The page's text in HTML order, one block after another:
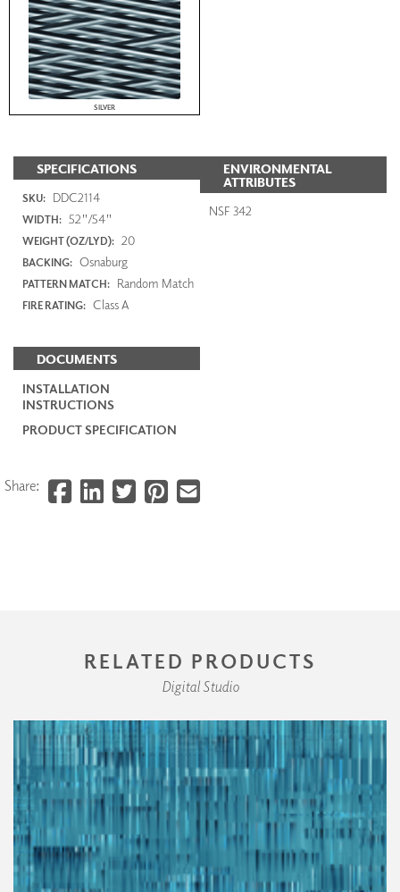
SILVER
SPECIFICATIONS
SKU: DDC2114
WIDTH: 52"/54"
WEIGHT (OZ/LYD): 20
BACKING: Osnaburg
PATTERN MATCH: Random Match
FIRE RATING: Class A
DOCUMENTS
INSTALLATION
INSTRUCTIONS
PRODUCT SPECIFICATION
ENVIRONMENTAL
ATTRIBUTES
NSF 342
Share:
RELATED PRODUCTS
Digital Studio